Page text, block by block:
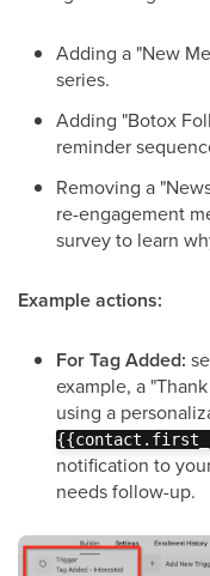
Adding a "New
series.
Adding "Botox
reminder
Removing a
re-engagement
survey to learn
Example actions:
For Tag Added:
example, a
using a
notification to
needs follow-up.